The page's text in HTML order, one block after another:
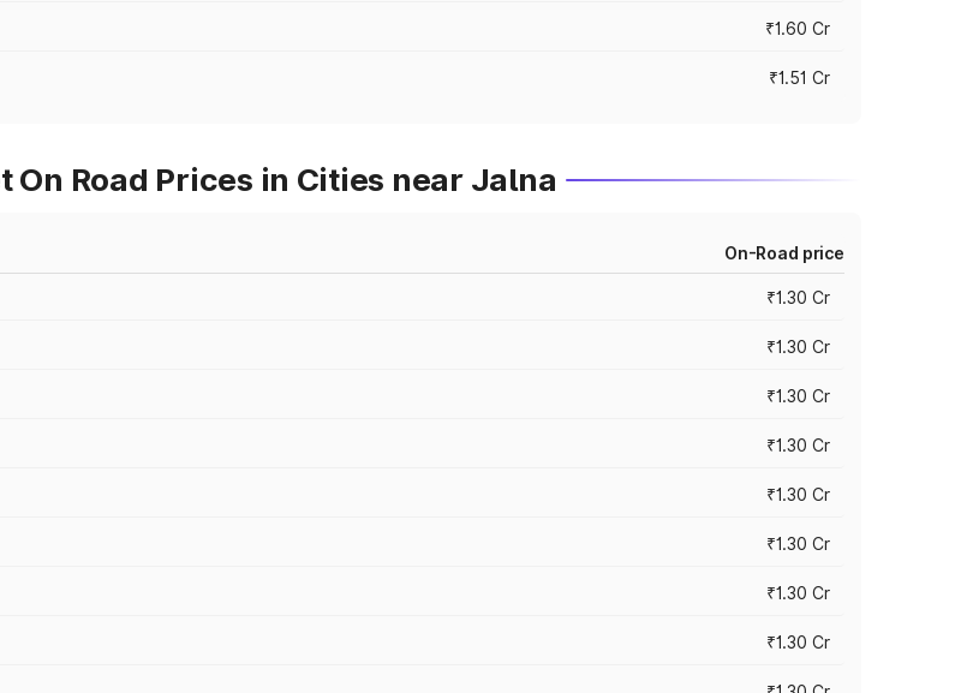
₹1.60 Cr
₹1.51 Cr
Road Prices in Cities near Jalna
On-Road price
₹1.30 Cr
₹1.30 Cr
₹1.30 Cr
₹1.30 Cr
₹1.30 Cr
₹1.30 Cr
₹1.30 Cr
₹1.30 Cr